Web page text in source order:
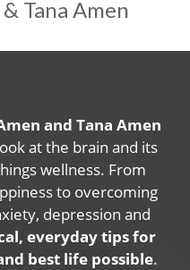
Tana Amen
and Tana Amen
at the brain and its
wellness. From
to overcoming
depression and
everyday tips for
best life possible.